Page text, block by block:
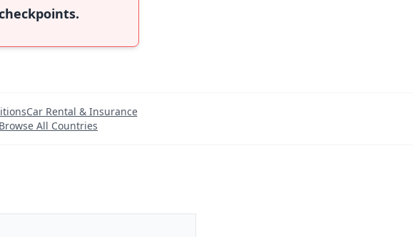
Car Rental & Insurance
Browse All Countries